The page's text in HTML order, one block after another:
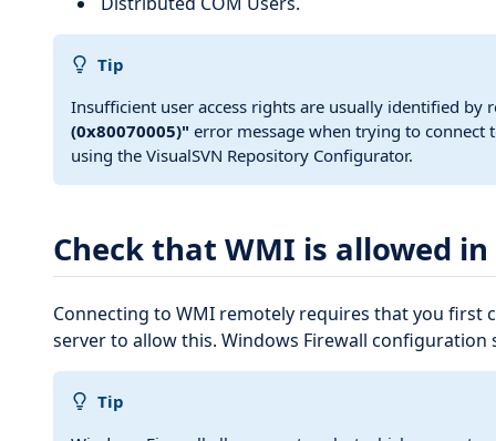
Tip
Insufficient user access rights are usually identified by
(0x80070005)" error message when trying to connect
using the VisualSVN Repository Configurator.
Check that WMI is allowed
Connecting to WMI remotely requires that you first
server to allow this. Windows Firewall configuration
Tip